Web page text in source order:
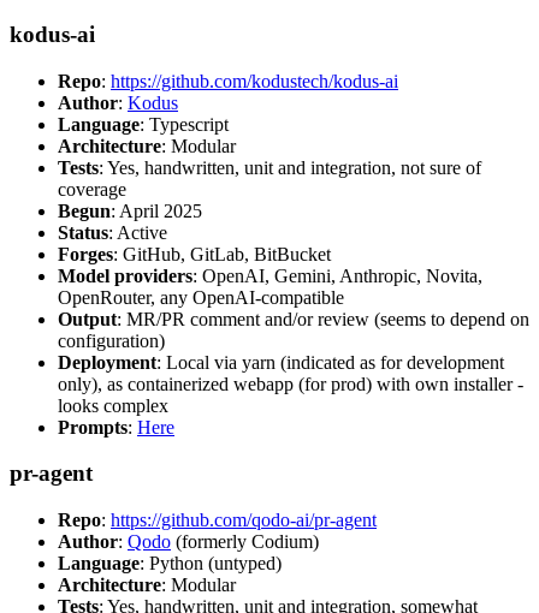
kodus-ai
Repo: https://github.com/kodustech/kodus-ai
Author: Kodus
Language: Typescript
Architecture: Modular
Tests: Yes, handwritten, unit and integration, not sure of
coverage
Begun: April 2025
Status: Active
Forges: GitHub, GitLab, BitBucket
Model providers: OpenAI, Gemini, Anthropic, Novita,
OpenRouter, any OpenAI-compatible
Output: MR/PR comment and/or review (seems to depend on
configuration)
Deployment: Local via yarn (indicated as for development
only), as containerized webapp (for prod) with own installer -
looks complex
Prompts: Here
pr-agent
Repo: https://github.com/qodo-ai/pr-agent
Author: Qodo (formerly Codium)
Language: Python (untyped)
Architecture: Modular
Tests: Yes, handwritten, unit and integration, somewhat